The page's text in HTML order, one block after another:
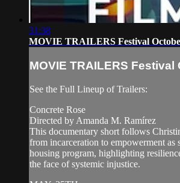
31:38
MOVIE TRAILERS Festival
MOVIE TRAILERS Festival
See the Full Lineup of Trailers:
Concrete Rose
Directed by Amanda M. Ramírez
This documentary short follows
from incarceration to empowerment as
housing program, highlighting
the face of systemic injustice.